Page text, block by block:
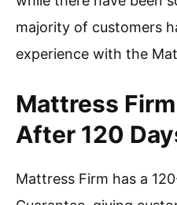
majority of customers
experience with the
Mattress
After 120
Mattress Firm has a